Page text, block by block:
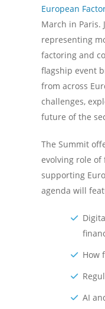
European
March in Paris.
representing
factoring and
flagship event
from across
challenges,
future of the
The Summit
evolving role
supporting
agenda will
How
AI